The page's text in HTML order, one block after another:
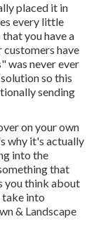
placed it in
every little
you have a
have
was never ever
so this
sending
on your own
why it's actually
into the
that
you think about
take into
& Landscape